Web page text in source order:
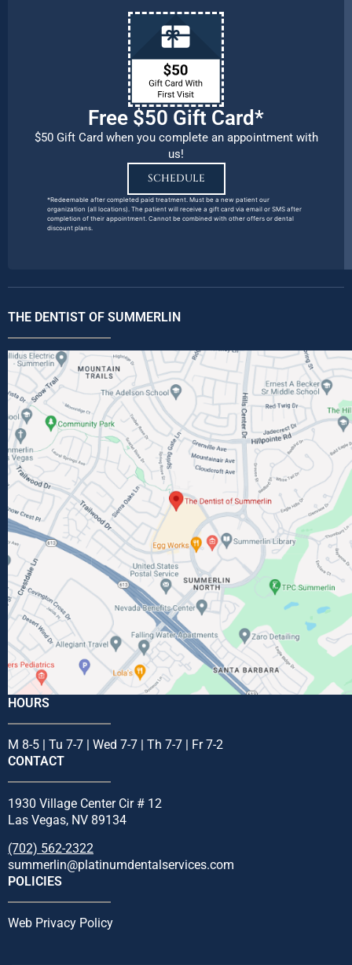
Free $50 Gift Card*
$50 Gift Card when you complete an appointment with
us!
SCHEDULE
*Redeemable after completed paid treatment. Must be a new patient our
organization (all locations). The patient will receive a gift card via email or SMS after
completion of their appointment. Cannot be combined with other offers or dental
discount plans.
THE DENTIST OF SUMMERLIN
HOURS
M 8-5 | Tu 7-7 | Wed 7-7 | Th 7-7 | Fr 7-2
CONTACT
1930 Village Center Cir # 12
Las Vegas, NV 89134
(702) 562-2322
summerlin@platinumdentalservices.com
POLICIES
Web Privacy Policy